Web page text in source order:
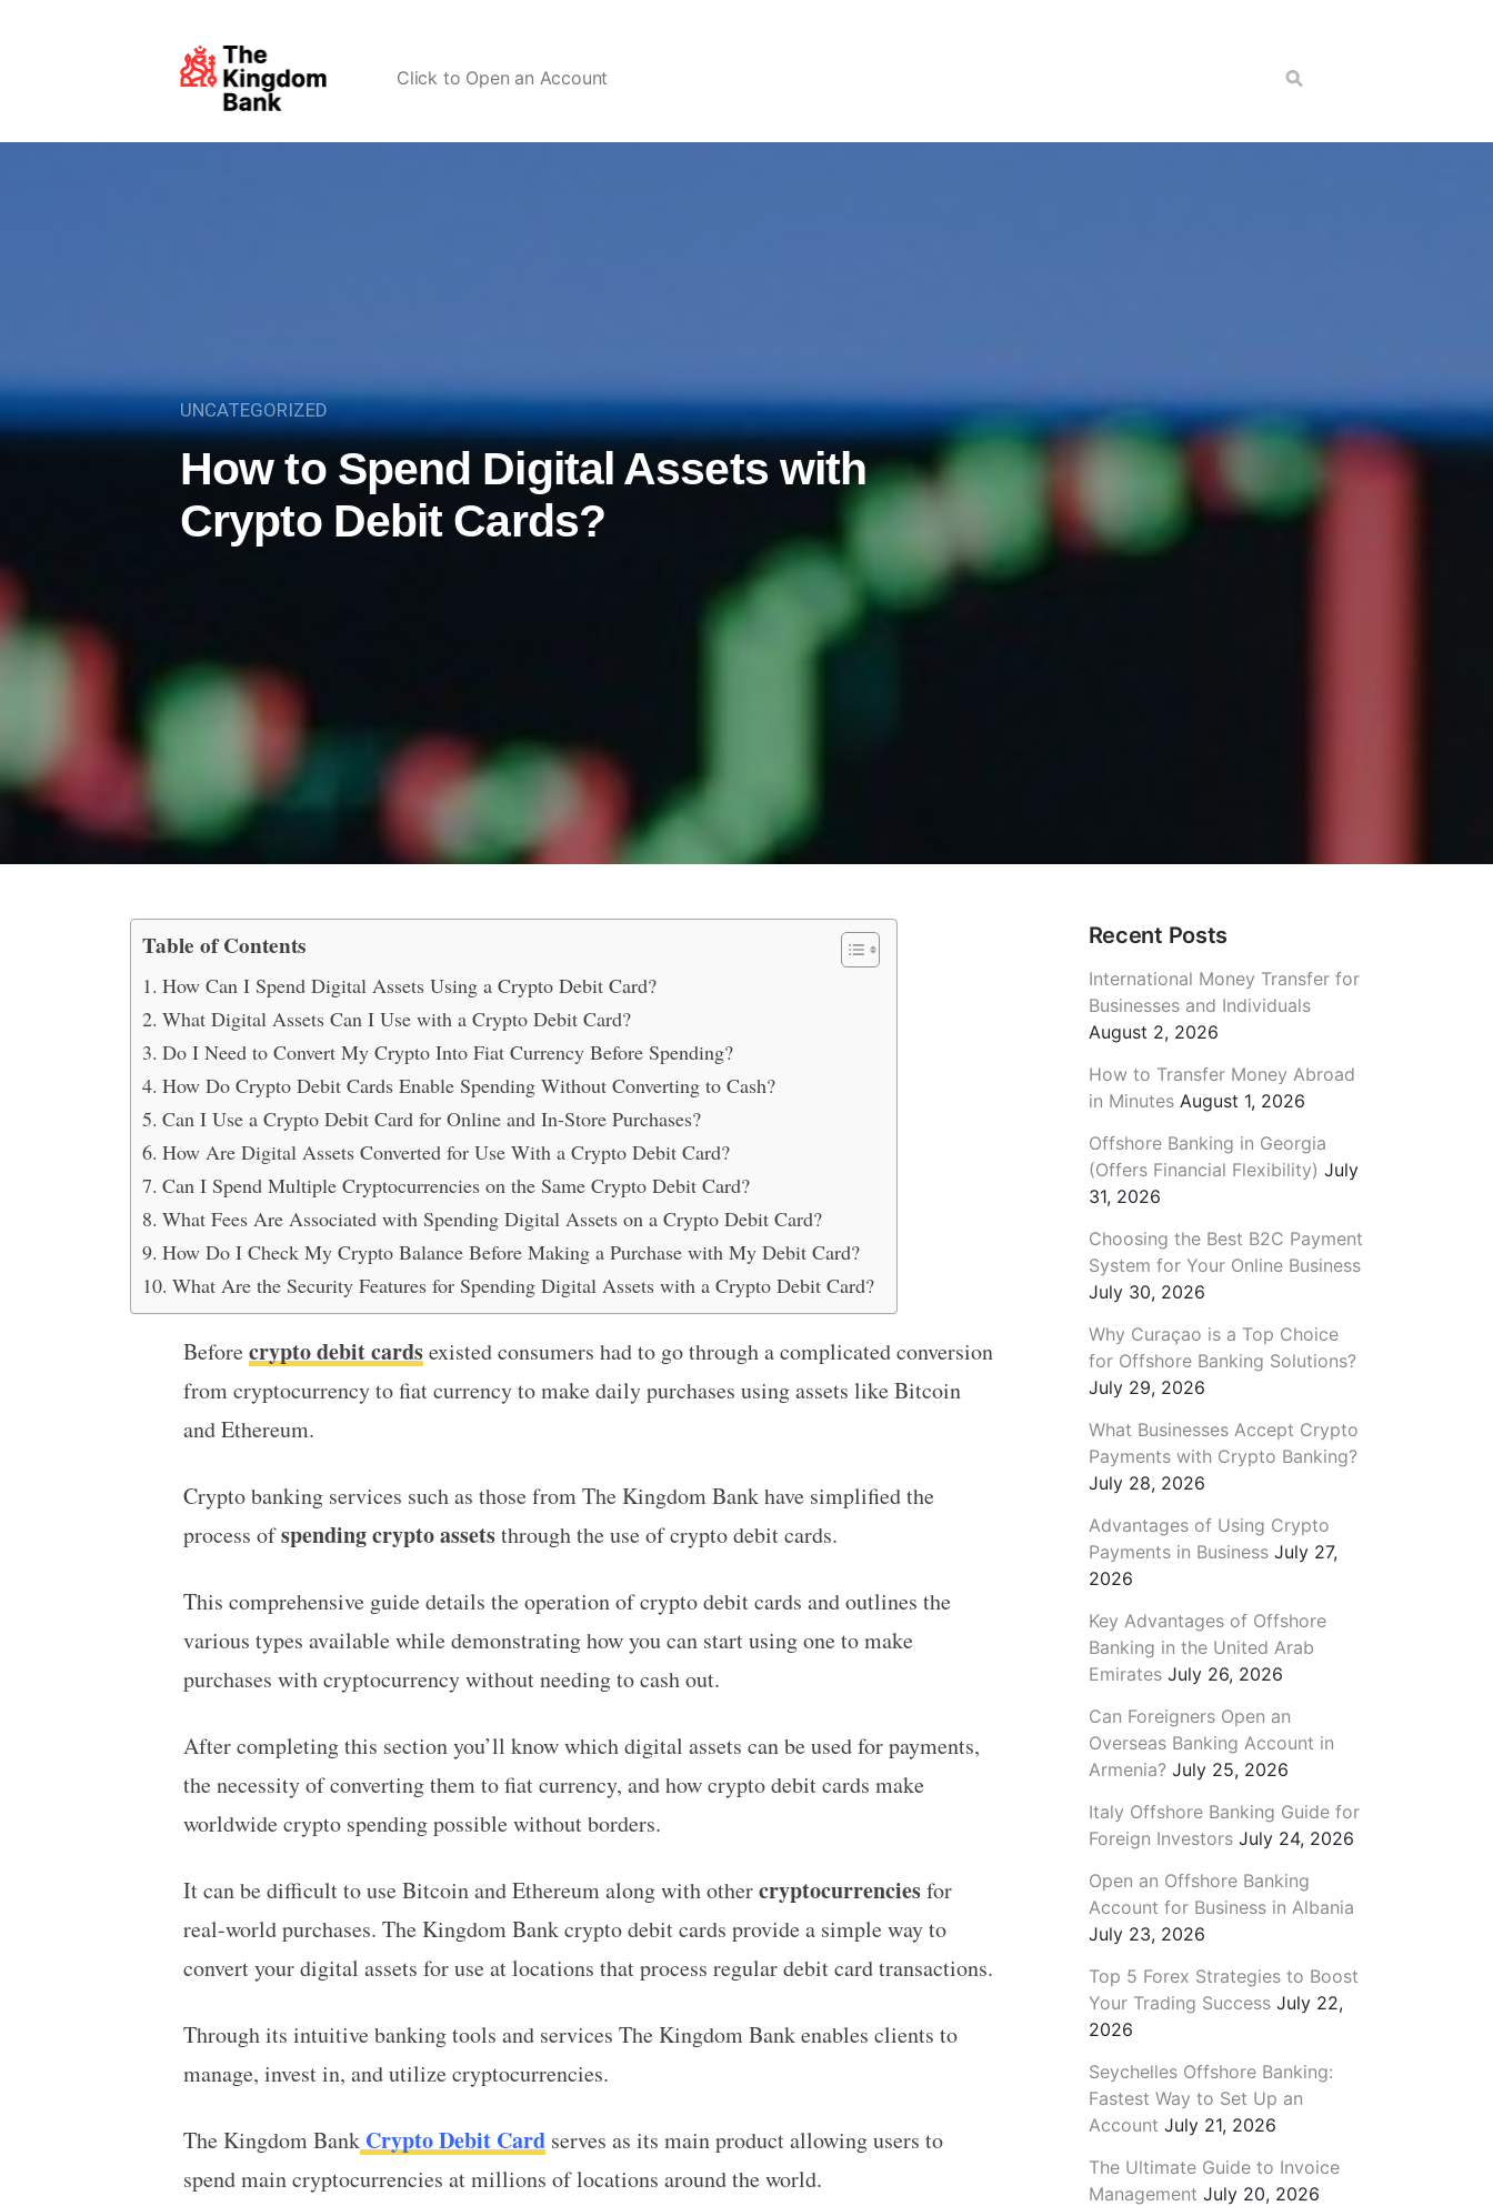
Click to Open an Account
UNCATEGORIZED
How to Spend Digital Assets with
Crypto Debit Cards?
How to Spend Digital Assets with Crypto Debit Cards?
Table of Contents
How Can I Spend Digital Assets Using a Crypto Debit Card?
What Digital Assets Can I Use with a Crypto Debit Card?
Do I Need to Convert My Crypto Into Fiat Currency Before Spending?
How Do Crypto Debit Cards Enable Spending Without Converting to Cash?
Can I Use a Crypto Debit Card for Online and In-Store Purchases?
How Are Digital Assets Converted for Use With a Crypto Debit Card?
Can I Spend Multiple Cryptocurrencies on the Same Crypto Debit Card?
What Fees Are Associated with Spending Digital Assets on a Crypto Debit Card?
How Do I Check My Crypto Balance Before Making a Purchase with My Debit Card?
What Are the Security Features for Spending Digital Assets with a Crypto Debit Card?
Beforecrypto debit cardsexisted consumers had to go through a complicated conversion
from cryptocurrency to fiat currency to make daily purchases using assets like Bitcoin
and Ethereum.
Crypto banking services such as those fromThe Kingdom Bankhave simplified the
process ofspending crypto assetsthrough the use of crypto debit cards.
This comprehensive guide details the operation of crypto debit cards and outlines the
various types available while demonstrating how you can start using one to make
purchases with cryptocurrency without needing to cash out.
After completing this section you’ll know which digital assets can be used for payments,
the necessity of converting them to fiat currency, and how crypto debit cards make
worldwide crypto spending possible without borders.
It can be difficult to use Bitcoin and Ethereum along with othercryptocurrenciesfor
real-world purchases. The Kingdom Bank crypto debit cards provide a simple way to
convert your digital assets for use at locations that process regular debit card transactions.
Through its intuitive banking tools and services The Kingdom Bank enables clients to
manage, invest in, and utilize cryptocurrencies.
The Kingdom BankCrypto Debit Cardserves as its main product allowing users to
spend main cryptocurrencies at millions of locations around the world.
Recent Posts
International Money Transfer for
Businesses and Individuals
August 2, 2026
How to Transfer Money Abroad
in Minutes August 1, 2026
Offshore Banking in Georgia
(Offers Financial Flexibility) July
31, 2026
Choosing the Best B2C Payment
System for Your Online Business
July 30, 2026
Why Curaçao is a Top Choice
for Offshore Banking Solutions?
July 29, 2026
What Businesses Accept Crypto
Payments with Crypto Banking?
July 28, 2026
Advantages of Using Crypto
Payments in Business July 27,
2026
Key Advantages of Offshore
Banking in the United Arab
Emirates July 26, 2026
Can Foreigners Open an
Overseas Banking Account in
Armenia? July 25, 2026
Italy Offshore Banking Guide for
Foreign Investors July 24, 2026
Open an Offshore Banking
Account for Business in Albania
July 23, 2026
Top 5 Forex Strategies to Boost
Your Trading Success July 22,
2026
Seychelles Offshore Banking:
Fastest Way to Set Up an
Account July 21, 2026
The Ultimate Guide to Invoice
Management July 20, 2026